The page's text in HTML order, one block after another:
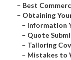
– Best
– Obtaining
– Information
– Quote
– Tailoring
– Mistakes to